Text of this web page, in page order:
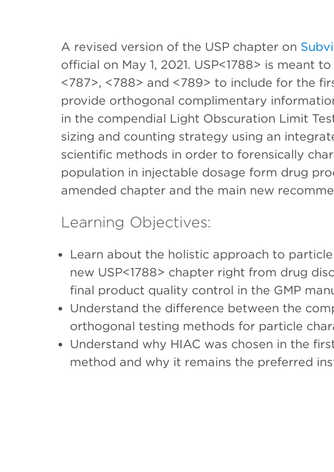
A revised version of the USP chapter on
official on May 1, 2021. USP<1788> is meant
<787>, <788> and <789> to include for the
provide orthogonal complimentary
in the compendial Light Obscuration Limit
sizing and counting strategy using an
scientific methods in order to forensically
population in injectable dosage form drug
amended chapter and the main new
Learning Objectives:
Learn about the holistic approach to
new USP<1788> chapter right from drug
final product quality control in the GMP
Understand the difference between the
orthogonal testing methods for particle
Understand why HIAC was chosen in the
method and why it remains the preferred